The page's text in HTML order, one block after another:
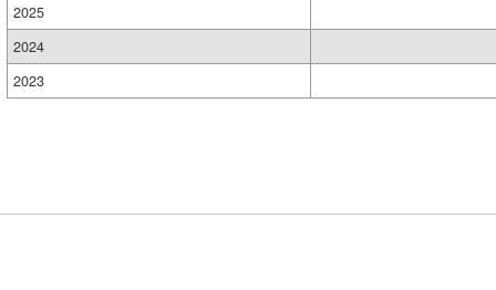
2025
2024
2023